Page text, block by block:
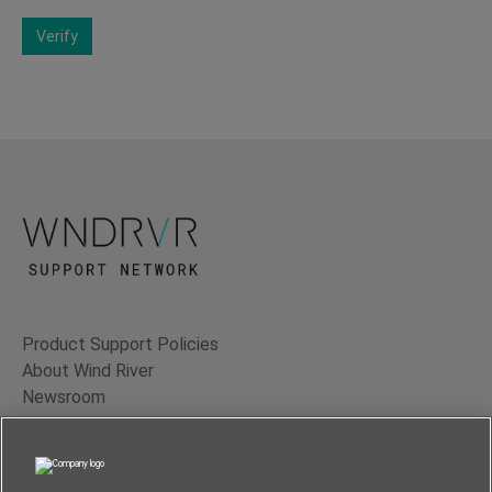
Verify
Product Support Policies
About Wind River
Newsroom
Contact Us
Terms of Use